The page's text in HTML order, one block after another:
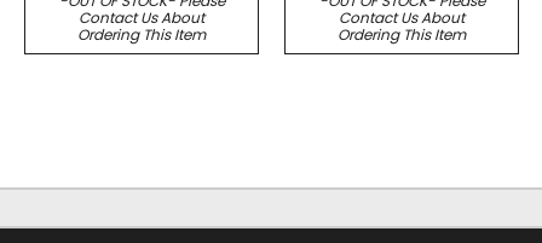
Contact Us About
Ordering This Item
Contact Us About
Ordering This Item